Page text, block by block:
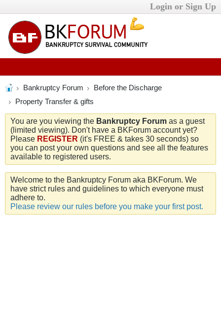
Login or Sign Up
Bankruptcy Forum
Before the Discharge
Property Transfer & gifts
You are you viewing the Bankruptcy Forum as a guest
(limited viewing). Don't have a BKForum account yet?
Please REGISTER (it's FREE & takes 30 seconds) so
you can post your own questions and see all the features
available to registered users.
Welcome to the Bankruptcy Forum aka BKForum. We
have strict rules and guidelines to which everyone must
adhere to.
Please review our rules before you make your first post.